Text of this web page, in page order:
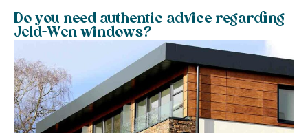
Do you need authentic advice regarding
Jeld-Wen windows?